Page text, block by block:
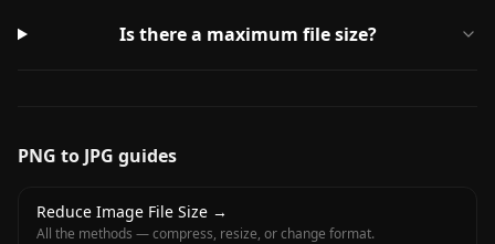
Is there a maximum file size?
PNG to JPG guides
Reduce Image File Size →
All the methods — compress, resize, or change format.